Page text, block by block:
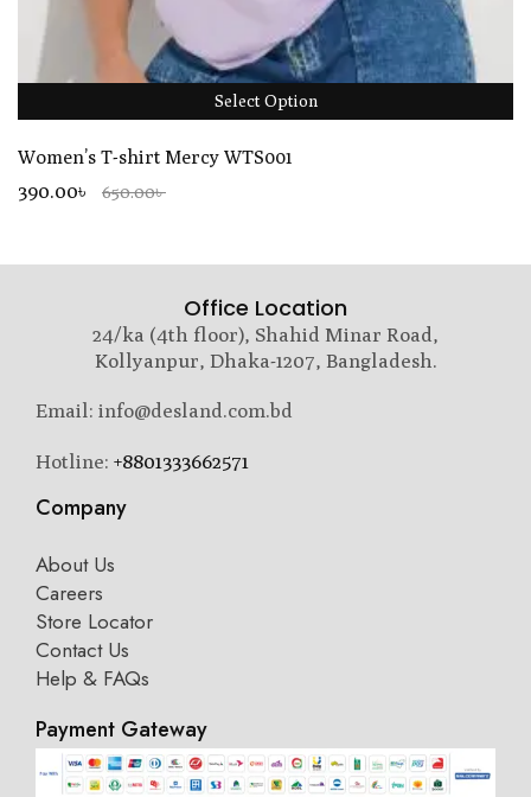
Select Option
Women’s T-shirt Mercy WTS001
390.00৳ 650.00৳
Office Location
24/ka (4th floor), Shahid Minar Road,
Kollyanpur, Dhaka-1207, Bangladesh.
Email: info@desland.com.bd
Hotline: +8801333662571
Company
About Us
Careers
Store Locator
Contact Us
Help & FAQs
Payment Gateway